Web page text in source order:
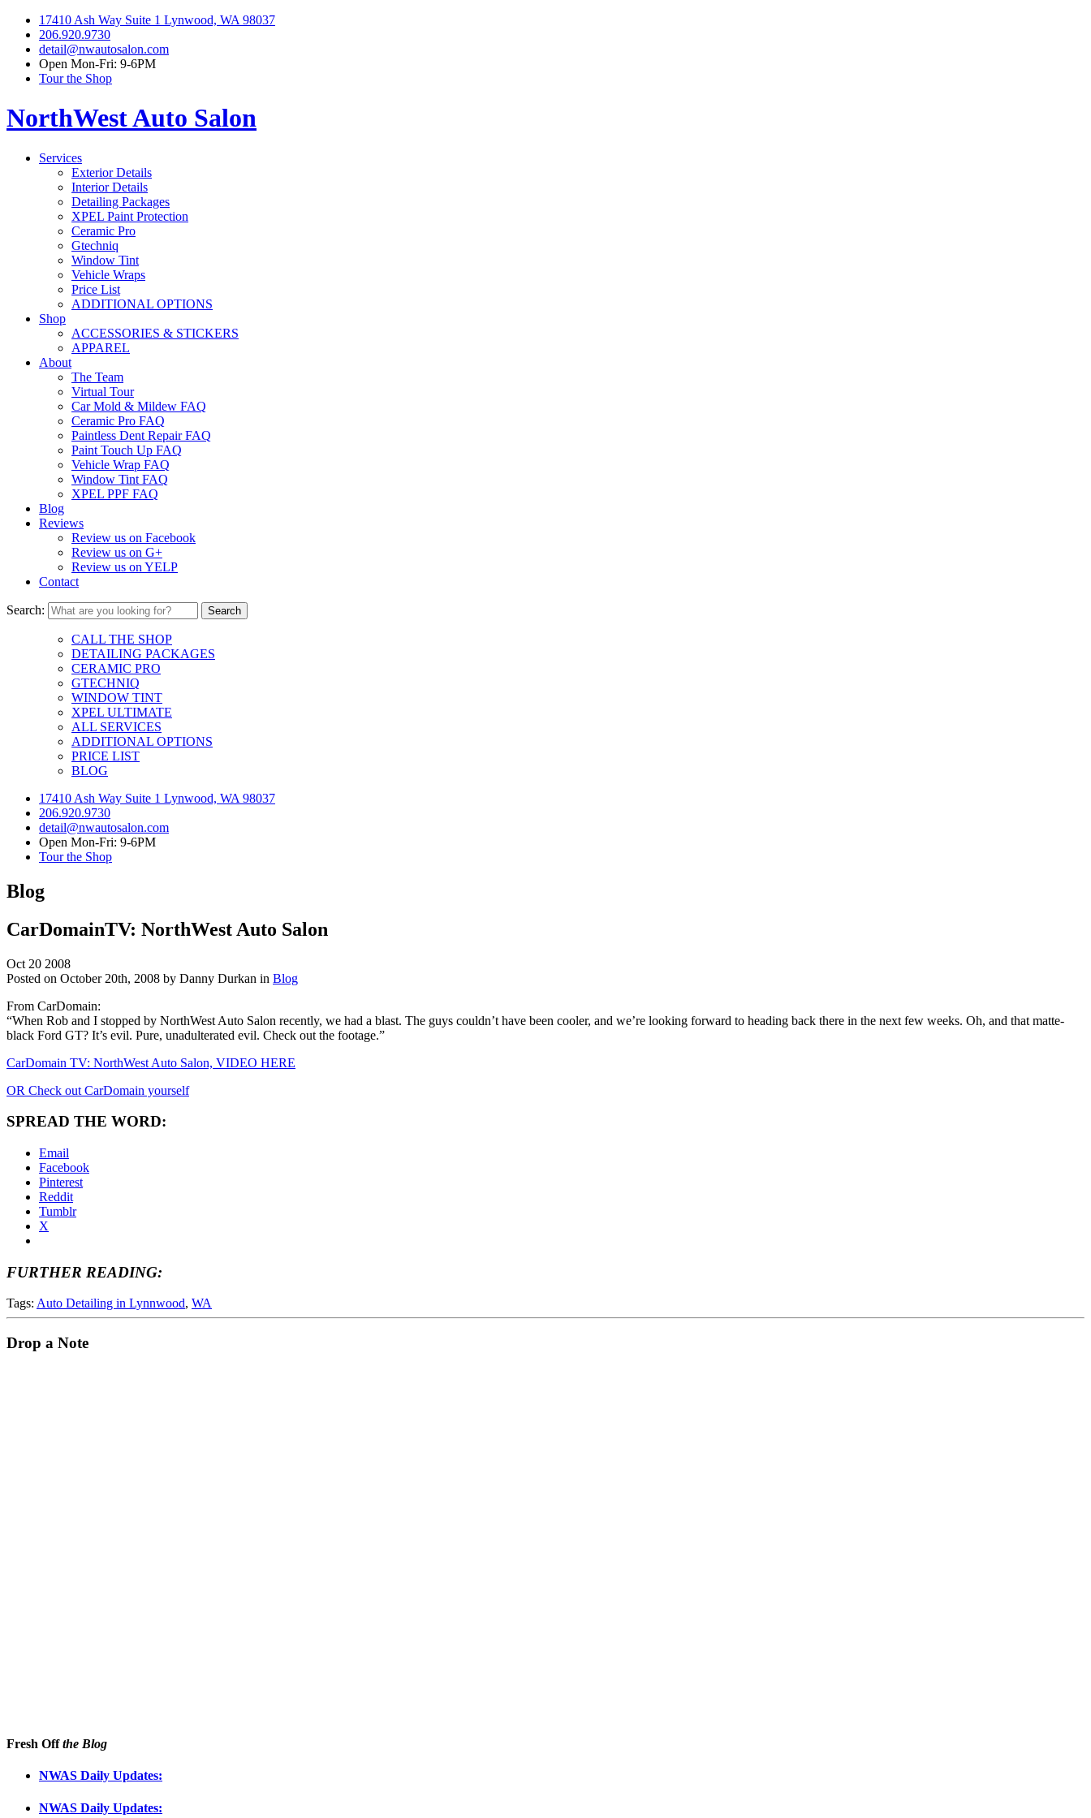
17410 Ash Way Suite 1 Lynwood, WA 98037
206.920.9730
detail@nwautosalon.com
Open Mon-Fri: 9-6PM
Tour the Shop
NorthWest Auto Salon
Services
Exterior Details
Interior Details
Detailing Packages
XPEL Paint Protection
Ceramic Pro
Gtechniq
Window Tint
Vehicle Wraps
Price List
ADDITIONAL OPTIONS
Shop
ACCESSORIES & STICKERS
APPAREL
About
The Team
Virtual Tour
Car Mold & Mildew FAQ
Ceramic Pro FAQ
Paintless Dent Repair FAQ
Paint Touch Up FAQ
Vehicle Wrap FAQ
Window Tint FAQ
XPEL PPF FAQ
Blog
Reviews
Review us on Facebook
Review us on G+
Review us on YELP
Contact
Search:
CALL THE SHOP
DETAILING PACKAGES
CERAMIC PRO
GTECHNIQ
WINDOW TINT
XPEL ULTIMATE
ALL SERVICES
ADDITIONAL OPTIONS
PRICE LIST
BLOG
17410 Ash Way Suite 1 Lynwood, WA 98037
206.920.9730
detail@nwautosalon.com
Open Mon-Fri: 9-6PM
Tour the Shop
Blog
CarDomainTV: NorthWest Auto Salon
Oct 20 2008
Posted on October 20th, 2008 by Danny Durkan in Blog
From CarDomain:
“When Rob and I stopped by NorthWest Auto Salon recently, we had a blast. The guys couldn’t have been cooler, and we’re looking forward to heading back there in the next few weeks. Oh, and that matte-
black Ford GT? It’s evil. Pure, unadulterated evil. Check out the footage.”
CarDomain TV: NorthWest Auto Salon, VIDEO HERE
OR Check out CarDomain yourself
SPREAD THE WORD:
Email
Facebook
Pinterest
Reddit
Tumblr
X
FURTHER READING:
Tags: Auto Detailing in Lynnwood, WA
Drop a Note
Fresh Offthe Blog
NWAS Daily Updates:
NWAS Daily Updates: